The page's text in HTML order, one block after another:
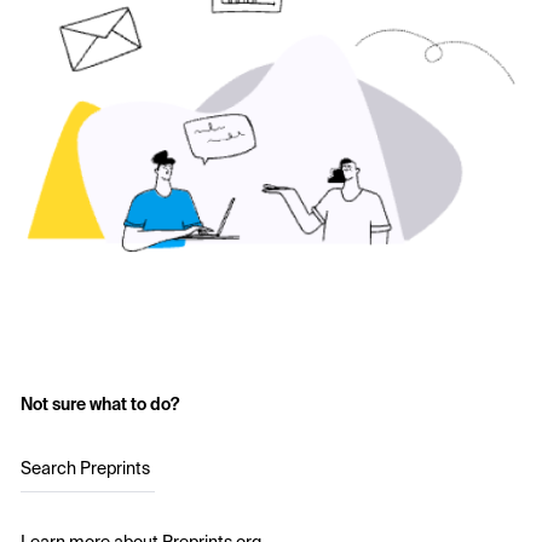
Not sure what to do?
Search Preprints